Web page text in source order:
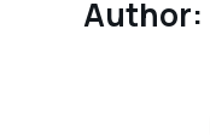
Author: